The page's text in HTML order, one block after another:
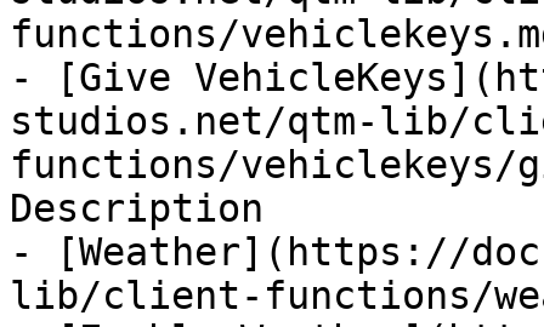
functions/
- [Give
studios.net/qtm-lib/
functions/vehiclekeys/
Description
- [Weather](https://
lib/client-functions/